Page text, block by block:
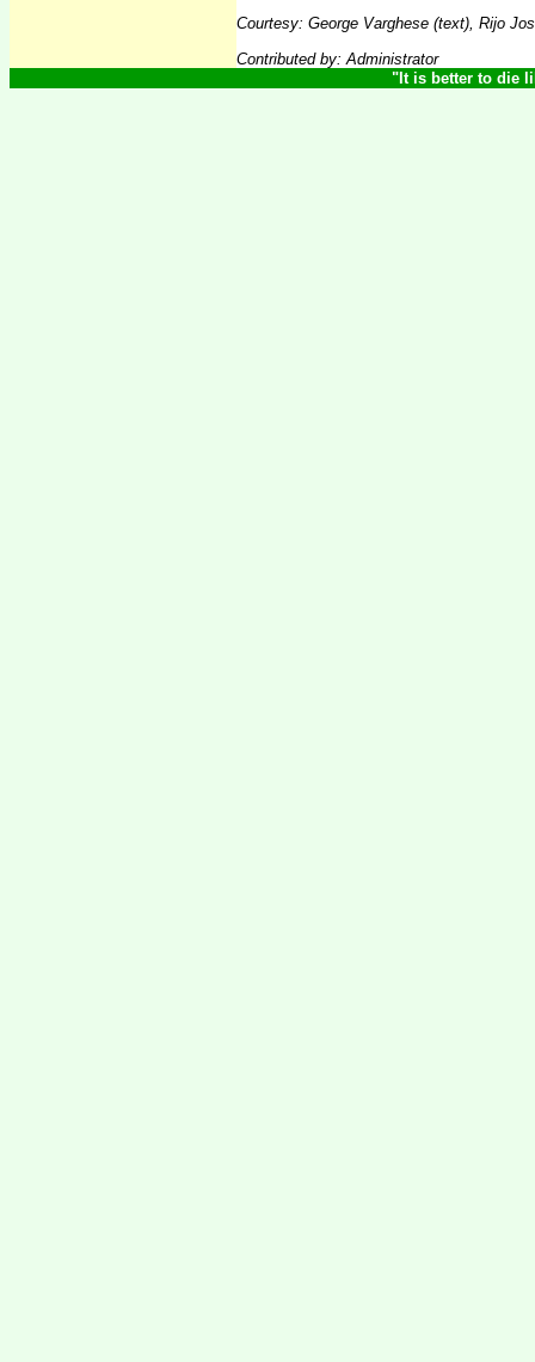
Courtesy: George Varghese (text), Rijo
Contributed by: Administrator
"It is better to die